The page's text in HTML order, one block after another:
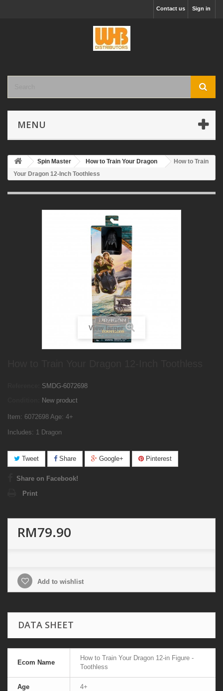
Sign in
Contact us
MENU
Spin Master How to Train Your Dragon
How to Train
Your Dragon 12-Inch Toothless
View larger
SMDG-6072698
New product
Item: 6072698 Age: 4+
Includes: 1 Dragon
Tweet Share Google+ Pinterest
Share on Facebook!
Print
RM79.90
Add to wishlist
DATA SHEET
Ecom Name
How to Train Your Dragon 12-in Figure -
Toothless
Age 4+